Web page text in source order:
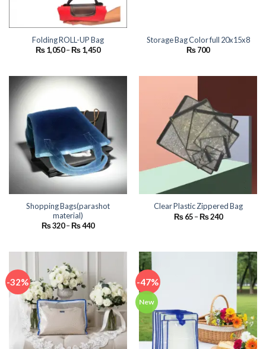
Folding ROLL-UP Bag
₨1,050–₨1,450Price
₨ 1,450
Storage Bag Color full 20x15x8
₨700
Shopping Bags(parashot
material)
₨320–₨440Price
₨ 440
Clear Plastic Zippered Bag
₨65 –₨240Price
-32% -47%
New